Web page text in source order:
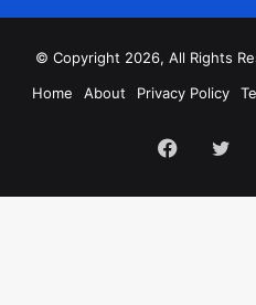
© Copyright 2026, All Rights
Home
About Privacy Policy